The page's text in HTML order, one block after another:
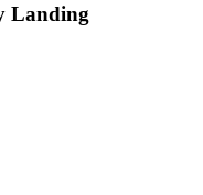
Landing